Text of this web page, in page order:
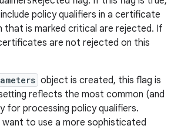
policy qualifiers in a certificate
that is marked critical are rejected. If
are not rejected on this
object is created, this flag is
reflects the most common (and
for processing policy qualifiers.
to use a more sophisticated